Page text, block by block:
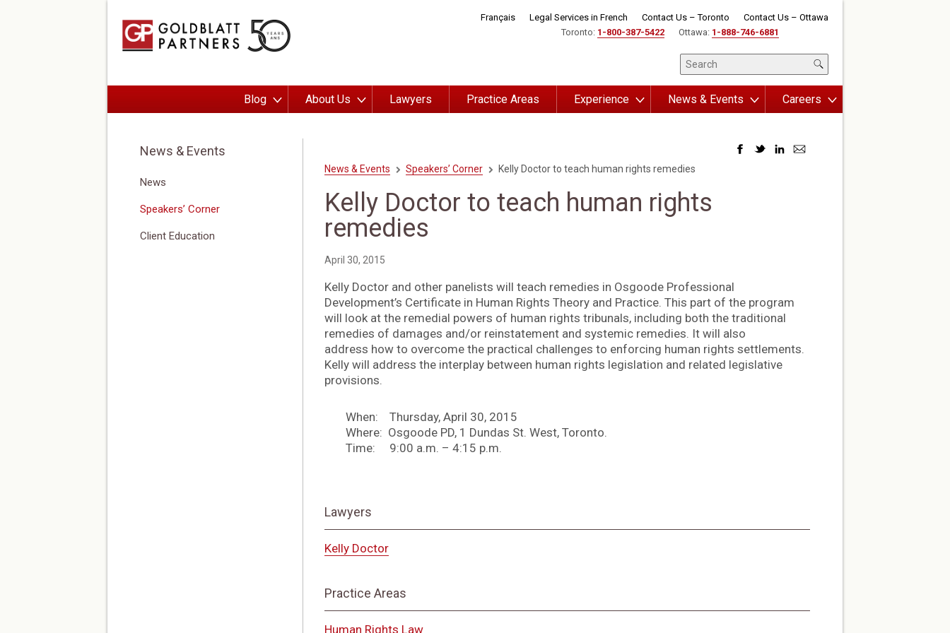
Français Legal Services in French Contact Us – Toronto
Contact Us – Ottawa
Toronto: 1-800-387-5422 Ottawa: 1-888-746-6881
Blog About Us Lawyers Practice Areas Experience News & Events Careers
News & Events
News
Speakers’ Corner
Client Education
News & Events Speakers’ Corner Kelly Doctor to teach human rights remedies
Kelly Doctor to teach human rights
remedies
April 30, 2015
Kelly Doctor and other panelists will teach remedies in Osgoode Professional
Development’s Certificate in Human Rights Theory and Practice. This part of the program
will look at the remedial powers of human rights tribunals, including both the traditional
remedies of damages and/or reinstatement and systemic remedies. It will also
address how to overcome the practical challenges to enforcing human rights settlements.
Kelly will address the interplay between human rights legislation and related legislative
provisions.
When: Thursday, April 30, 2015
Where: Osgoode PD, 1 Dundas St. West, Toronto.
Time: 9:00 a.m. – 4:15 p.m.
Lawyers
Kelly Doctor
Practice Areas
Human Rights Law